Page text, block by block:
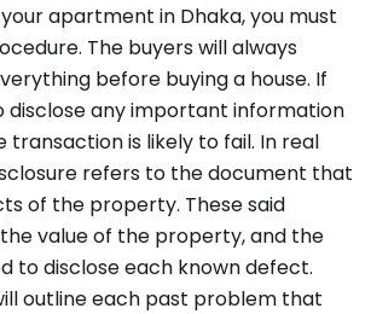
apartment in Dhaka, you must
The buyers will always
before buying a house. If
disclose any important information
transaction is likely to fail. In real
refers to the document that
of the property. These said
value of the property, and the
to disclose each known defect.
outline each past problem that